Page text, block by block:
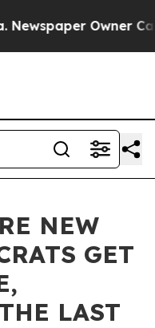
Owner Calls
NEW
GET
LAST